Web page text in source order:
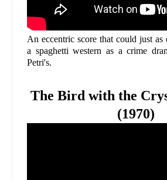
An eccentric score that could just as
a spaghetti western as a crime
Petri's.
The Bird with the
(1970)